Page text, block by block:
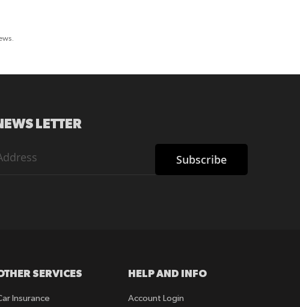
LETTER
Subscribe
SERVICES
Insurance
HELP AND INFO
Account Login